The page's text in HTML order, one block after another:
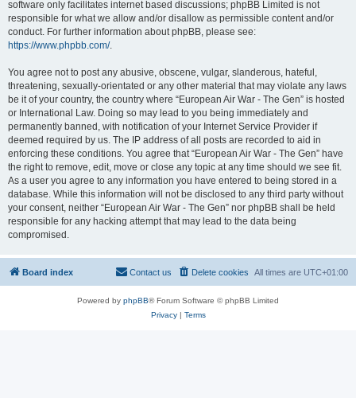
software only facilitates internet based discussions; phpBB Limited is not
responsible for what we allow and/or disallow as permissible content and/or
conduct. For further information about phpBB, please see:
https://www.phpbb.com/.
You agree not to post any abusive, obscene, vulgar, slanderous, hateful,
threatening, sexually-orientated or any other material that may violate any laws
be it of your country, the country where “European Air War - The Gen” is hosted
or International Law. Doing so may lead to you being immediately and
permanently banned, with notification of your Internet Service Provider if
deemed required by us. The IP address of all posts are recorded to aid in
enforcing these conditions. You agree that “European Air War - The Gen” have
the right to remove, edit, move or close any topic at any time should we see fit.
As a user you agree to any information you have entered to being stored in a
database. While this information will not be disclosed to any third party without
your consent, neither “European Air War - The Gen” nor phpBB shall be held
responsible for any hacking attempt that may lead to the data being
compromised.
Board index All times are UTC+01:00
Delete cookies
Contact us
Powered by phpBB® Forum Software © phpBB Limited
Privacy| Terms